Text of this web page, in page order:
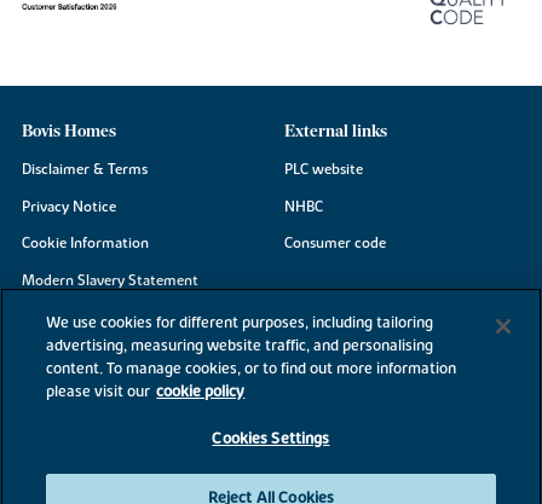
Bovis Homes
Disclaimer & Terms
Privacy Notice
Cookie Information
Modern Slavery Statement
Site Map
Accessibility
Existing customers
External links
PLC website
NHBC
Consumer code
We use cookies for different purposes, including tailoring
advertising, measuring website traffic, and personalising
content. To manage cookies, or to find out more information
please visit our cookie policy
Cookies Settings
Reject All Cookies